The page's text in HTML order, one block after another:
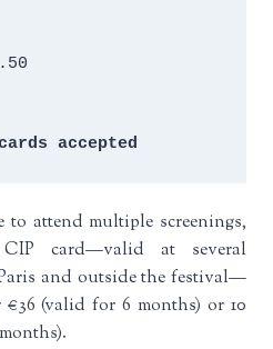
accepted
to attend multiple screenings,
card—valid at several
and outside the festival—
(valid for 6 months) or 10